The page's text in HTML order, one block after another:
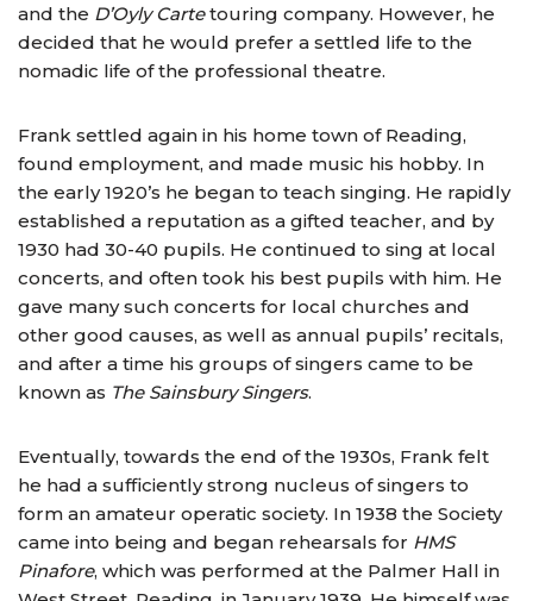
and the D’Oyly Cartetouring company. However, he
decided that he would prefer a settled life to the
nomadic life of the professional theatre.
Frank settled again in his home town of Reading,
found employment, and made music his hobby. In
the early 1920’s he began to teach singing. He rapidly
established a reputation as a gifted teacher, and by
1930 had 30-40 pupils. He continued to sing at local
concerts, and often took his best pupils with him. He
gave many such concerts for local churches and
other good causes, as well as annual pupils’ recitals,
and after a time his groups of singers came to be
known as The Sainsbury Singers.
Eventually, towards the end of the 1930s, Frank felt
he had a sufficiently strong nucleus of singers to
form an amateur operatic society. In 1938 the Society
came into being and began rehearsals for HMS
Pinafore, which was performed at the Palmer Hall in